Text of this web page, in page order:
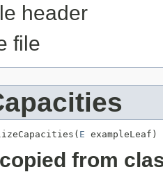
header
file
E exampleLeaf)
from